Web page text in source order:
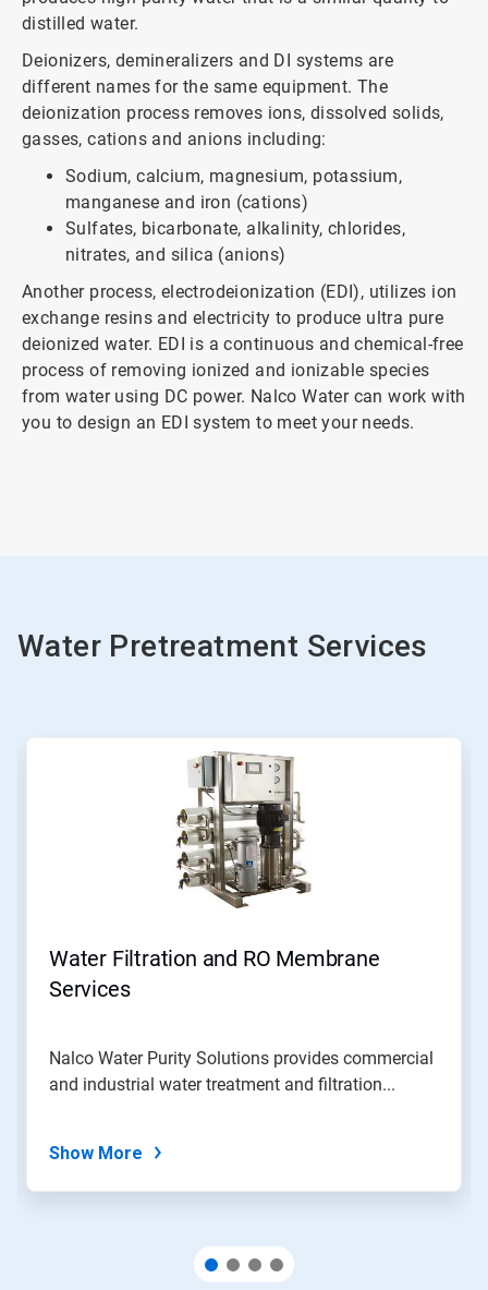
distilled water.
Deionizers, demineralizers and DI systems are
different names for the same equipment. The
deionization process removes ions, dissolved solids,
gasses, cations and anions including:
Sodium, calcium, magnesium, potassium,
manganese and iron (cations)
Sulfates, bicarbonate, alkalinity, chlorides,
nitrates, and silica (anions)
Another process, electrodeionization (EDI), utilizes ion
exchange resins and electricity to produce ultra pure
deionized water. EDI is a continuous and chemical-free
process of removing ionized and ionizable species
from water using DC power. Nalco Water can work with
you to design an EDI system to meet your needs.
Water Pretreatment Services
Water Filtration and RO Membrane
Services
Nalco Water Purity Solutions provides commercial
and industrial water treatment and filtration...
Show More